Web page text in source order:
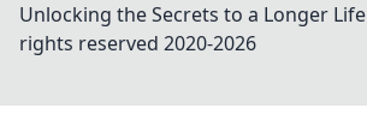
Unlocking the Secrets to a Longer Life
rights reserved 2020-2026